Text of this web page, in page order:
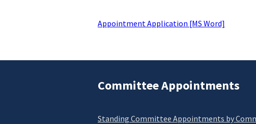
Appointment Application [MS Word]
Committee Appointments
Standing Committee Appointments by